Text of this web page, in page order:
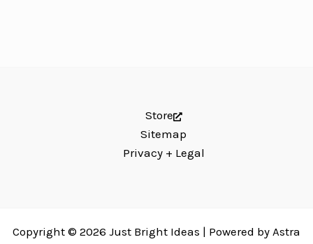
Store
Sitemap
Privacy + Legal
Copyright © 2026 Just Bright Ideas | Powered by Astra